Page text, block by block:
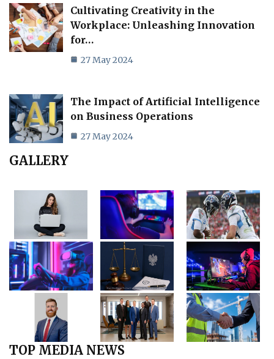
Cultivating Creativity in the
Workplace: Unleashing Innovation
for…
27 May 2024
The Impact of Artificial Intelligence
on Business Operations
27 May 2024
GALLERY
TOP MEDIA NEWS